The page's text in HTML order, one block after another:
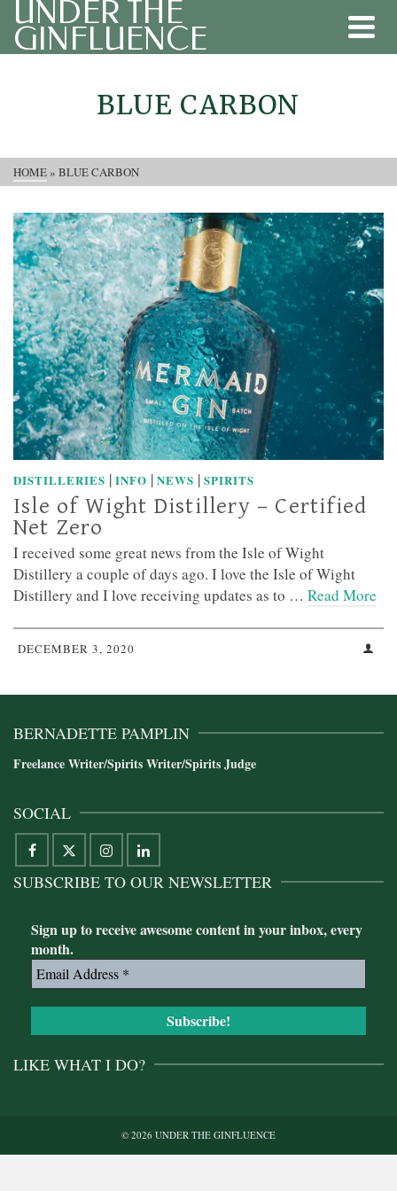
UNDER THE
GINFLUENCE
BLUE CARBON
HOME» BLUE CARBON
DISTILLERIES | INFO | NEWS | SPIRITS
Isle of Wight Distillery – Certified
Net Zero
I received some great news from the Isle of Wight
Distillery a couple of days ago. I love the Isle of Wight
Distillery and I love receiving updates as to … Read More
DECEMBER 3, 2020
BERNADETTE PAMPLIN
Freelance Writer/Spirits Writer/Spirits Judge
SOCIAL
SUBSCRIBE TO OUR NEWSLETTER
Sign up to receive awesome content in your inbox, every
month.
LIKE WHAT I DO?
© 2026 UNDER THE GINFLUENCE